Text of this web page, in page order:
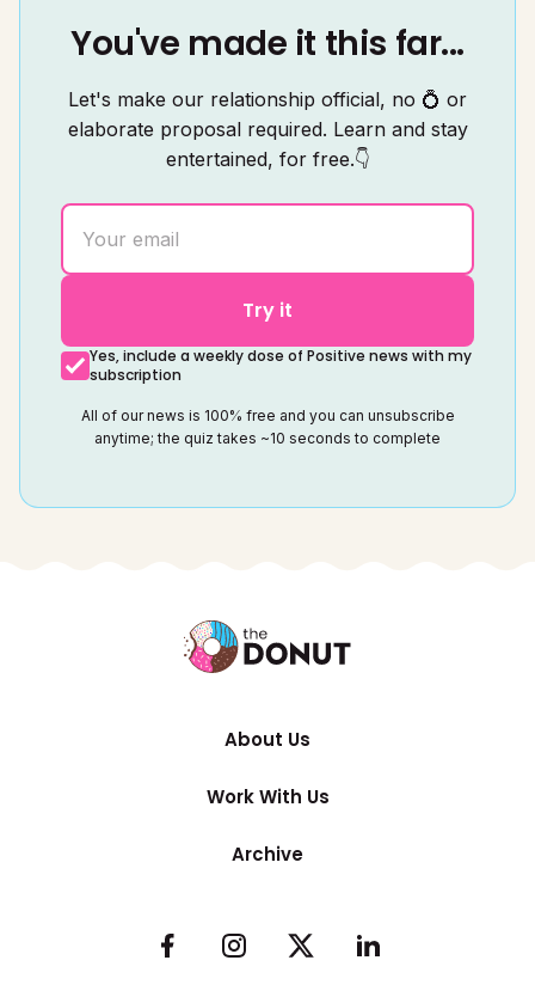
You've made it this far...
Let's make our relationship official, no 💍 or
elaborate proposal required. Learn and stay
entertained, for free.👇
Try it
Yes, include a weekly dose of Positive news with my
subscription
All of our news is 100% free and you can unsubscribe
anytime; the quiz takes ~10 seconds to complete
About Us
Work With Us
Archive